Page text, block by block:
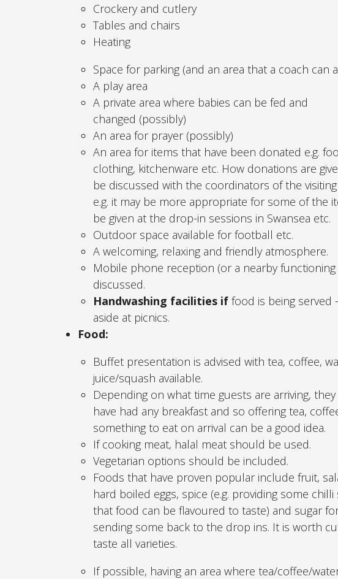
Crockery and cutlery
Tables and chairs
Heating
Space for parking (and an area that a coach can
A play area
A private area where babies can be fed and
changed (possibly)
An area for prayer (possibly)
An area for items that have been donated e.g.
clothing, kitchenware etc. How donations are
be discussed with the coordinators of the
e.g. it may be more appropriate for some of the
be given at the drop-in sessions in Swansea etc.
Outdoor space available for football etc.
A welcoming, relaxing and friendly atmosphere.
Mobile phone reception (or a nearby
discussed.
Handwashing facilities if food is being served
aside at picnics.
Food:
Buffet presentation is advised with tea, coffee,
juice/squash available.
Depending on what time guests are arriving,
have had any breakfast and so offering tea,
something to eat on arrival can be a good idea.
If cooking meat, halal meat should be used.
Vegetarian options should be included.
Foods that have proven popular include fruit,
hard boiled eggs, spice (e.g. providing some chilli
that food can be flavoured to taste) and sugar
sending some back to the drop ins. It is worth
taste all varieties.
If possible, having an area where tea/coffee/